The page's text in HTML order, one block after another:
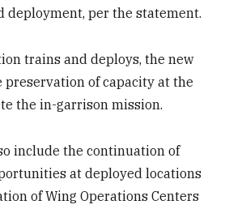
deployment, per the statement.
trains and deploys, the new
preservation of capacity at the
the in-garrison mission.
include the continuation of
at deployed locations
of Wing Operations Centers